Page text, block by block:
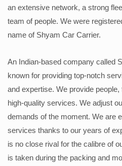
an extensive network, a strong
team of people. We were
name of Shyam Car Carrier.
An Indian-based company called
known for providing top-notch
and expertise. We provide
high-quality services. We adjust
demands of the moment. We are
services thanks to our years of
is no close rival for the calibre of
is taken during the packing and